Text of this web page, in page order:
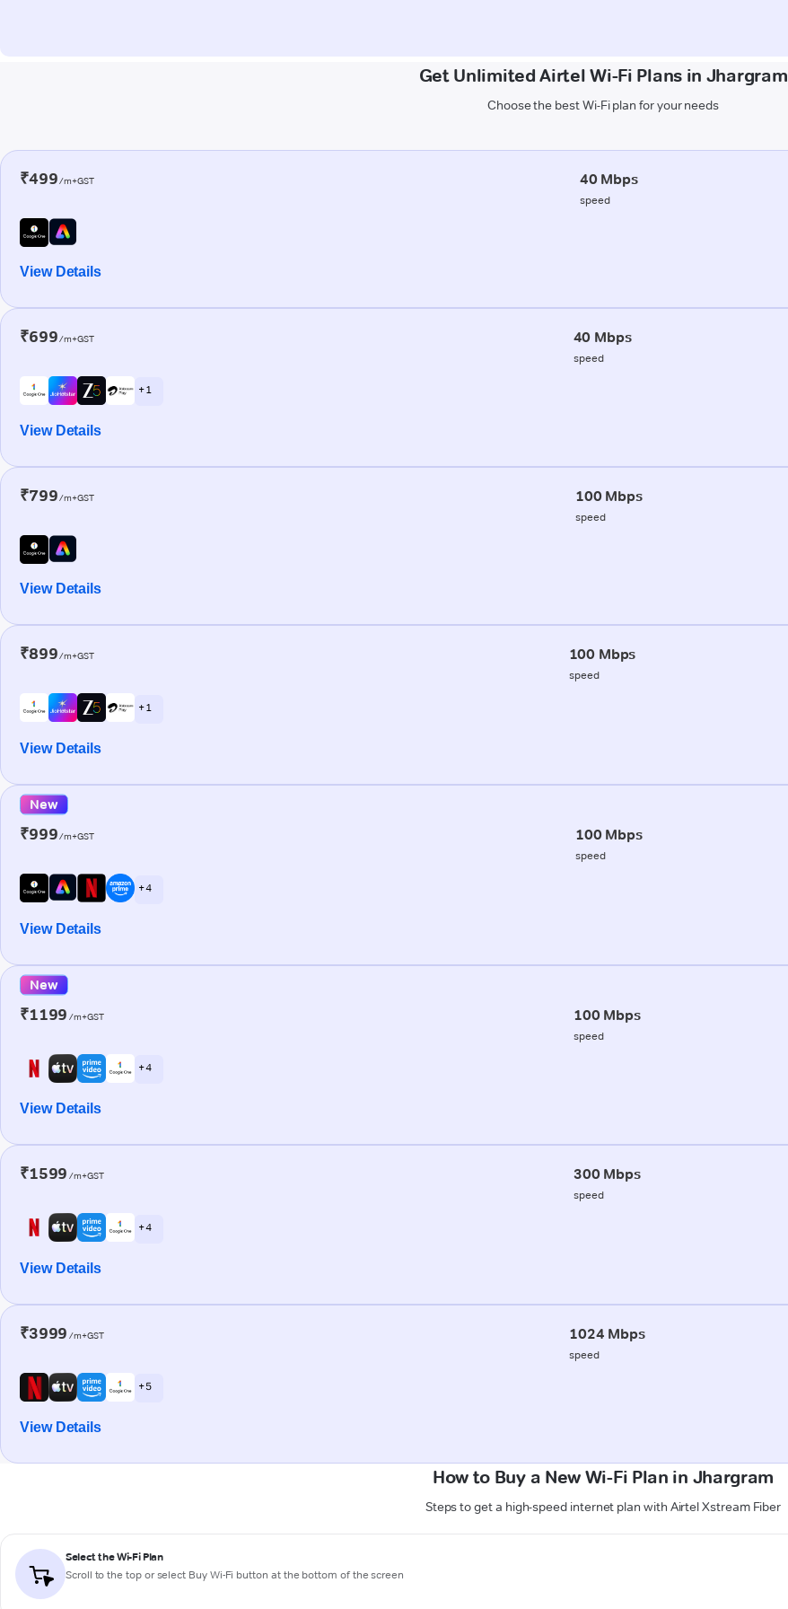
Get Unlimited Airtel Wi-Fi Plans in Jhargram
Choose the best Wi-Fi plan for your needs
₹499/m+GST 40 Mbps
speed
View Details
₹699/m+GST 40 Mbps
speed
+ 1
View Details
₹799/m+GST 100 Mbps
speed
View Details
₹899/m+GST 100 Mbps
speed
+ 1
View Details
New
₹999/m+GST 100 Mbps
speed
+ 4
View Details
New
₹1199 /m+GST 100 Mbps
speed
+ 4
View Details
₹1599 /m+GST 300 Mbps
speed
+ 4
View Details
₹3999 /m+GST 1024 Mbps
speed
+ 5
View Details
How to Buy a New Wi-Fi Plan in Jhargram
Steps to get a high-speed internet plan with Airtel Xstream Fiber
Select the Wi-Fi Plan
Scroll to the top or select Buy Wi-Fi button at the bottom of the screen